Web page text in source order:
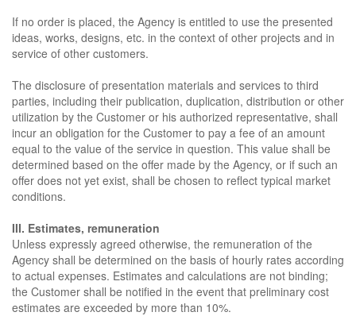
If no order is placed, the Agency is entitled to use the presented
ideas, works, designs, etc. in the context of other projects and in
service of other customers.
The disclosure of presentation materials and services to third
parties, including their publication, duplication, distribution or other
utilization by the Customer or his authorized representative, shall
incur an obligation for the Customer to pay a fee of an amount
equal to the value of the service in question. This value shall be
determined based on the offer made by the Agency, or if such an
offer does not yet exist, shall be chosen to reflect typical market
conditions.
III. Estimates, remuneration
Unless expressly agreed otherwise, the remuneration of the
Agency shall be determined on the basis of hourly rates according
to actual expenses. Estimates and calculations are not binding;
the Customer shall be notified in the event that preliminary cost
estimates are exceeded by more than 10%.